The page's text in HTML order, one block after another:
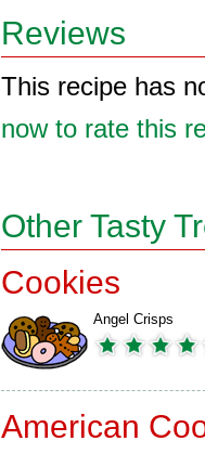
Reviews
This recipe has
now to rate this
Other Tasty
Cookies
Angel Crisps
American